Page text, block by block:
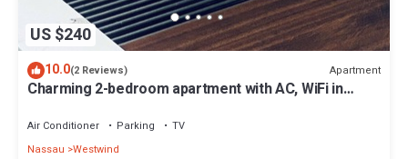
US $240
10.0(2 Reviews) Apartment
Charming 2-bedroom apartment with AC, WiFi in
Air Conditioner Parking
TV
Nassau Westwind